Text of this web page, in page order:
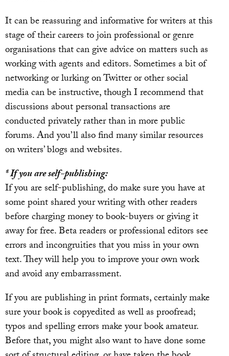
It can be reassuring and informative for writers at this
stage of their careers to join professional or genre
organisations that can give advice on matters such as
working with agents and editors. Sometimes a bit of
networking or lurking on Twitter or other social
media can be instructive, though I recommend that
discussions about personal transactions are
conducted privately rather than in more public
forums. And you’ll also find many similar resources
on writers’ blogs and websites.
* If you are self-publishing:
If you are self-publishing, do make sure you have at
some point shared your writing with other readers
before charging money to book-buyers or giving it
away for free. Beta readers or professional editors see
errors and incongruities that you miss in your own
text. They will help you to improve your own work
and avoid any embarrassment.
If you are publishing in print formats, certainly make
sure your book is copyedited as well as proofread;
typos and spelling errors make your book amateur.
Before that, you might also want to have done some